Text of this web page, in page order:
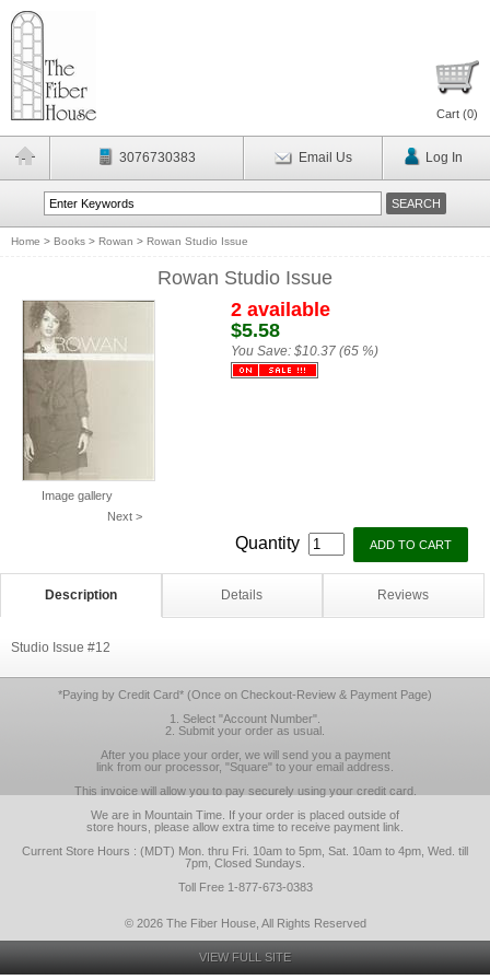
Cart (0)
3076730383 Email Us Log In
Home > Books > Rowan > Rowan Studio Issue
Rowan Studio Issue
Image gallery
Next >
2 available
$5.58
You Save: $10.37 (65 %)
Quantity
Description Details Reviews
Studio Issue #12
*Paying by Credit Card* (Once on Checkout-Review & Payment Page)
1. Select "Account Number".
2. Submit your order as usual.
After you place your order, we will send you a payment
link from our processor, "Square" to your email address.
This invoice will allow you to pay securely using your credit card.
We are in Mountain Time. If your order is placed outside of
store hours, please allow extra time to receive payment link.
Current Store Hours : (MDT) Mon. thru Fri. 10am to 5pm, Sat. 10am to 4pm, Wed. till
7pm, Closed Sundays.
Toll Free 1-877-673-0383
© 2026 The Fiber House, All Rights Reserved
VIEW FULL SITE